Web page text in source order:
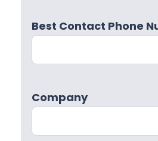
Best Contact Phone
Company